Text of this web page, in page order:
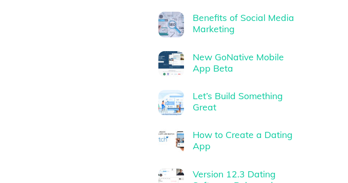
Benefits of Social Media
Marketing
New GoNative Mobile
App Beta
Let’s Build Something
Great
How to Create a Dating
App
Version 12.3 Dating